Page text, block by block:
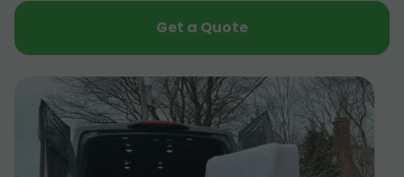
Get a Quote